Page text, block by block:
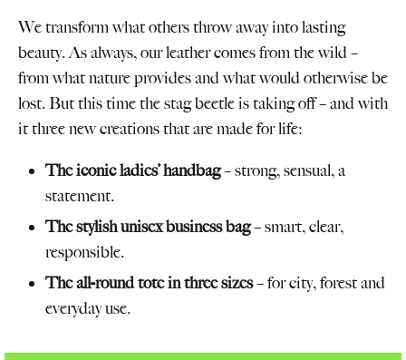
We transform what others throw away into lasting
beauty. As always, our leather comes from the wild –
from what nature provides and what would otherwise be
lost. But this time the stag beetle is taking off – and with
it three new creations that are made for life:
The iconic ladies’ handbag– strong, sensual, a
statement.
The stylish unisex business bag– smart, clear,
responsible.
The all-round tote in three sizes– for city, forest and
everyday use.